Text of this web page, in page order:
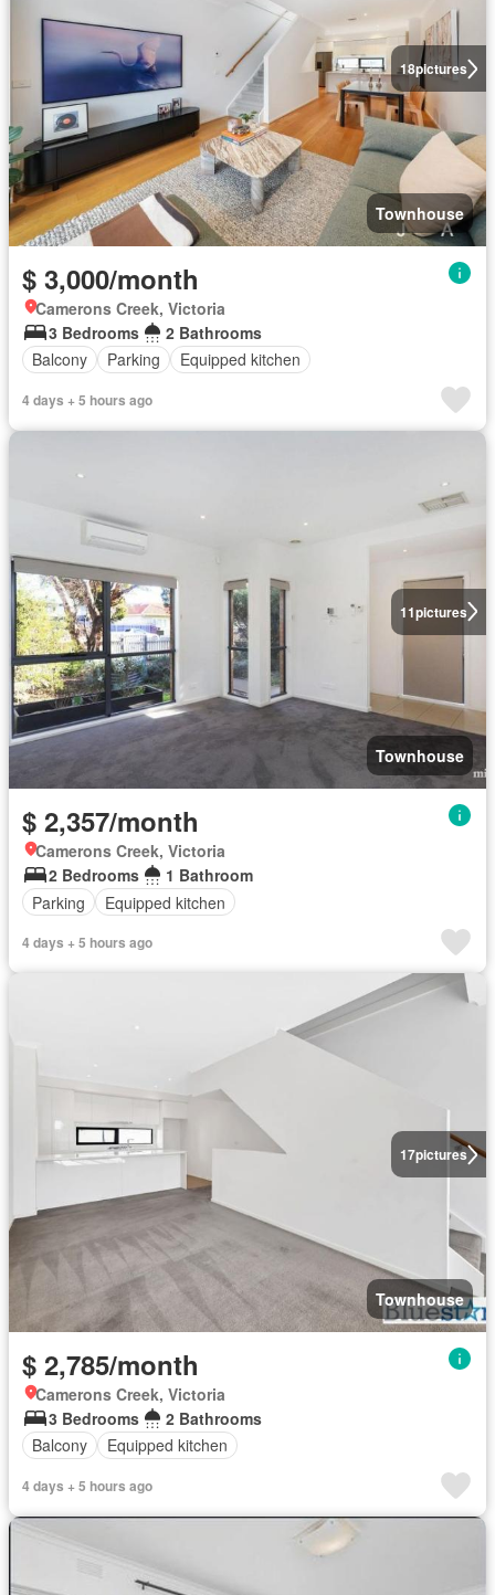
18pictures
Townhouse
$ 3,000/month
Camerons Creek, Victoria
3 Bedrooms
2 Bathrooms
Balcony
Parking Equipped kitchen
4 days + 5 hours ago
11pictures
Townhouse
$ 2,357/month
Camerons Creek, Victoria
2 Bedrooms
1 Bathroom
Parking
Equipped kitchen
4 days + 5 hours ago
17pictures
Townhouse
$ 2,785/month
Camerons Creek, Victoria
3 Bedrooms
2 Bathrooms
Balcony
Equipped kitchen
4 days + 5 hours ago